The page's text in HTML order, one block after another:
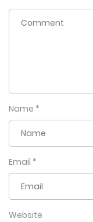
Name *
Email *
Website